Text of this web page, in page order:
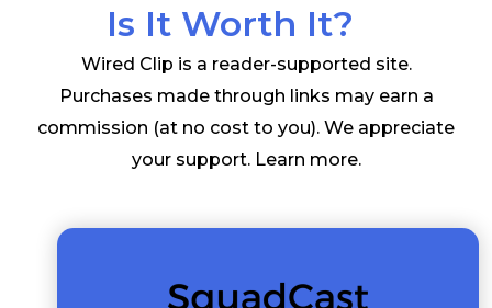
Is It Worth It?
Wired Clip is a reader-supported site.
Purchases made through links may earn a
commission (at no cost to you). We appreciate
your support. Learn more.